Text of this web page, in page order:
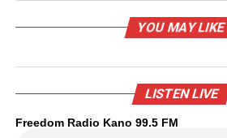
YOU MAY LIKE
LISTEN LIVE
Freedom Radio Kano 99.5 FM